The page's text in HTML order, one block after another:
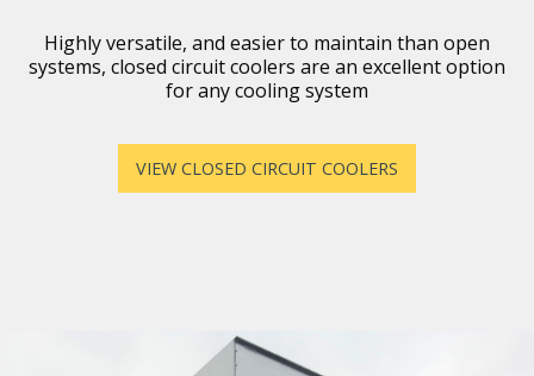
Highly versatile, and easier to maintain than open
systems, closed circuit coolers are an excellent option
for any cooling system
VIEW CLOSED CIRCUIT COOLERS